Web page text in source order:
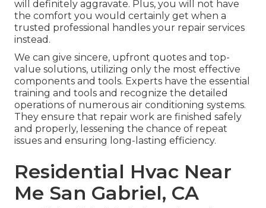
will definitely aggravate. Plus, you will not have
the comfort you would certainly get when a
trusted professional handles your repair services
instead.
We can give sincere, upfront quotes and top-
value solutions, utilizing only the most effective
components and tools. Experts have the essential
training and tools and recognize the detailed
operations of numerous air conditioning systems.
They ensure that repair work are finished safely
and properly, lessening the chance of repeat
issues and ensuring long-lasting efficiency.
Residential Hvac Near
Me San Gabriel, CA